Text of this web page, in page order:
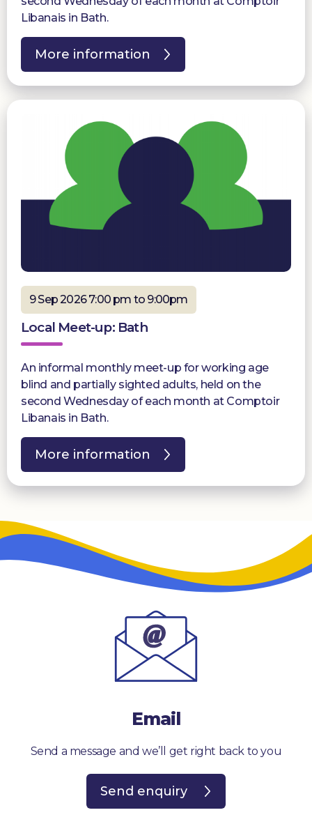
Libanais in Bath.
More information
9 Sep 2026 7:00 pm to 9:00pm
Local Meet-up: Bath
An informal monthly meet-up for working age
blind and partially sighted adults, held on the
second Wednesday of each month at Comptoir
Libanais in Bath.
More information
Email
Send a message and we’ll get right back to you
Send enquiry